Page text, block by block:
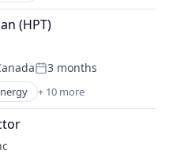
(HPT)
Posted:
3 months
+ 10 more